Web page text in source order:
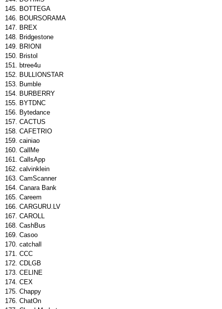
BOTTEGA
BOURSORAMA
BREX
Bridgestone
BRIONI
Bristol
btree4u
BULLIONSTAR
Bumble
BURBERRY
BYTDNC
Bytedance
CACTUS
CAFETRIO
cainiao
CallMe
CallsApp
calvinklein
CamScanner
Canara Bank
Careem
CARGURU.LV
CAROLL
CashBus
Casoo
catchall
CCC
CDLGB
CELINE
CEX
Chappy
ChatOn